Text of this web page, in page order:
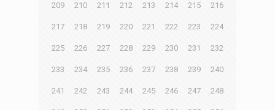
209 210 211 212 213 214 215 216
217 218 219 220 221 222 223 224
225 226 227 228 229 230 231 232
233 234 235 236 237 238 239 240
241 242 243 244 245 246 247 248